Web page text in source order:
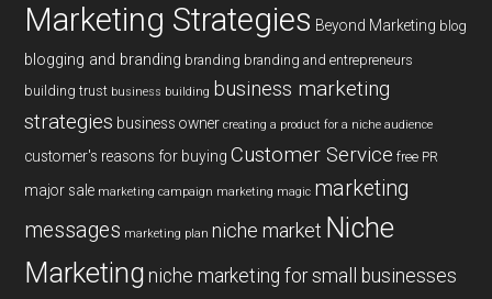
Marketing Strategies Beyond Marketing blog
blogging and branding branding branding and entrepreneurs
building trust business building business marketing
strategies business owner creating a product for a niche audience
customer's reasons for buying Customer Service free PR
major sale marketing campaign marketing magic marketing
messages marketing plan niche market Niche
Marketing niche marketing for small businesses